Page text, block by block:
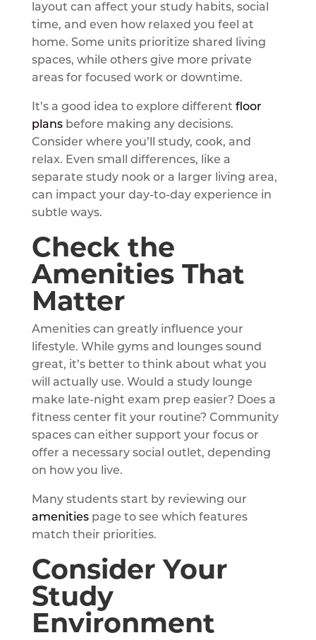
layout can affect your study habits, social
time, and even how relaxed you feel at
home. Some units prioritize shared living
spaces, while others give more private
areas for focused work or downtime.
It’s a good idea to explore different floor
plansbefore making any decisions.
Consider where you’ll study, cook, and
relax. Even small differences, like a
separate study nook or a larger living area,
can impact your day-to-day experience in
subtle ways.
Check the
Amenities That
Matter
Amenities can greatly influence your
lifestyle. While gyms and lounges sound
great, it’s better to think about what you
will actually use. Would a study lounge
make late-night exam prep easier? Does a
fitness center fit your routine? Community
spaces can either support your focus or
offer a necessary social outlet, depending
on how you live.
Many students start by reviewing our
amenitiespage to see which features
match their priorities.
Consider Your
Study
Environment